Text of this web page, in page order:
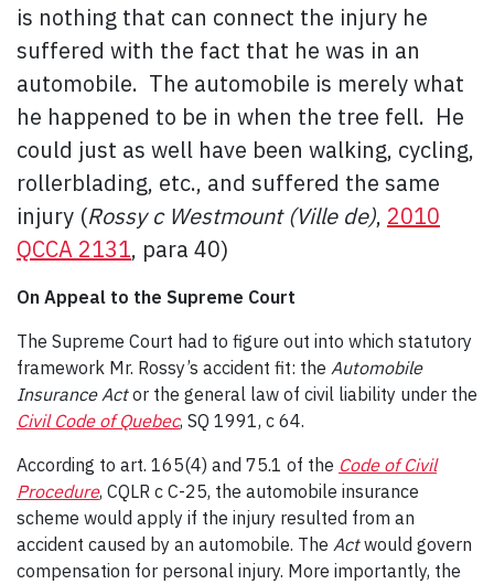
is nothing that can connect the injury he
suffered with the fact that he was in an
automobile. The automobile is merely what
he happened to be in when the tree fell. He
could just as well have been walking, cycling,
rollerblading, etc., and suffered the same
injury (Rossy c Westmount (Ville de), 2010
QCCA 2131, para 40)
On Appeal to the Supreme Court
The Supreme Court had to figure out into which statutory
framework Mr. Rossy’s accident fit: the Automobile
Insurance Actor the general law of civil liability under the
Civil Code of Quebec, SQ 1991, c 64.
According to art. 165(4) and 75.1 of the Code of Civil
Procedure, CQLR c C-25, the automobile insurance
scheme would apply if the injury resulted from an
accident caused by an automobile. The Actwould govern
compensation for personal injury. More importantly, the